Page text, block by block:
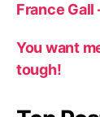
France Gall
You want
tough!